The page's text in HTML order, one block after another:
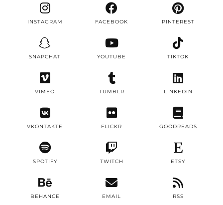
INSTAGRAM FACEBOOK PINTEREST
SNAPCHAT YOUTUBE TIKTOK
VIMEO TUMBLR LINKEDIN
VKONTAKTE FLICKR GOODREADS
SPOTIFY TWITCH ETSY
BEHANCE EMAIL RSS